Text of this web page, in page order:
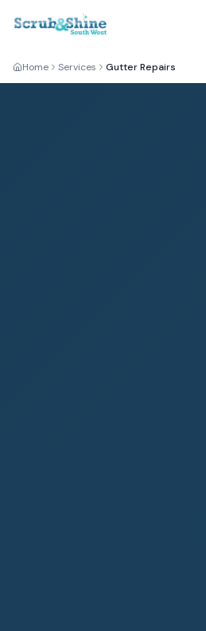
Home Services Gutter Repairs